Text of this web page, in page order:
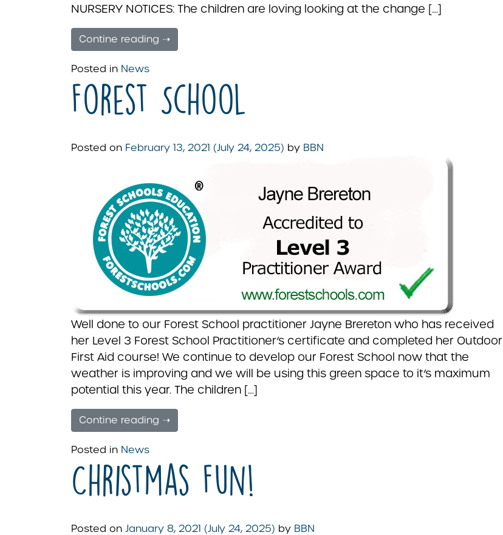
NURSERY NOTICES: The children are loving looking at the change […]
Contine reading ➝
Posted in News
Forest School
Posted on February 13, 2021 (July 24, 2025) by BBN
Well done to our Forest School practitioner Jayne Brereton who has received
her Level 3 Forest School Practitioner’s certificate and completed her Outdoor
First Aid course! We continue to develop our Forest School now that the
weather is improving and we will be using this green space to it’s maximum
potential this year. The children […]
Contine reading ➝
Posted in News
Christmas Fun!
Posted on January 8, 2021 (July 24, 2025) by BBN